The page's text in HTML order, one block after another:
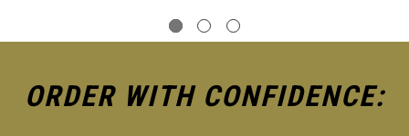
ORDER WITH CONFIDENCE: